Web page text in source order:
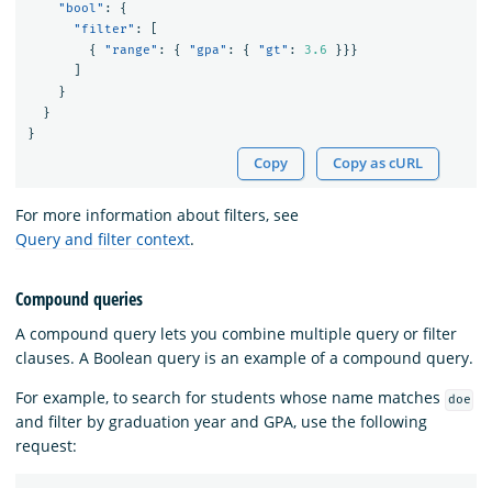
"bool" :
{
"filter" :
{
"range" : { "gpa" : { "gt" : 3.6
}}}
}
}
}
Copy Copy as cURL
For more information about filters, see
Query and filter context.
Compound queries
A compound query lets you combine multiple query or filter
clauses. A Boolean query is an example of a compound query.
For example, to search for students whose name matches
doe
and filter by graduation year and GPA, use the following
request: